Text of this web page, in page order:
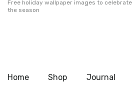
Free holiday wallpaper images to celebrate
the season
Home Shop Journal